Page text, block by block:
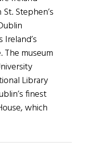
Stephen’s
museum
Library
finest
which